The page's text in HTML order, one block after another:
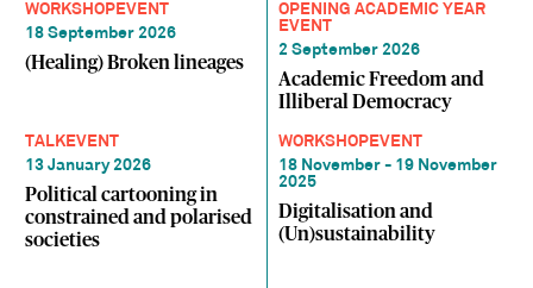
WORKSHOPEVENT
18 September 2026
(Healing) Broken lineages
OPENING ACADEMIC YEAR
EVENT
2 September 2026
Academic Freedom and
Illiberal Democracy
TALKEVENT
13 January 2026
Political cartooning in
constrained and polarised
societies
WORKSHOPEVENT
18 November - 19 November
2025
Digitalisation and
(Un)sustainability